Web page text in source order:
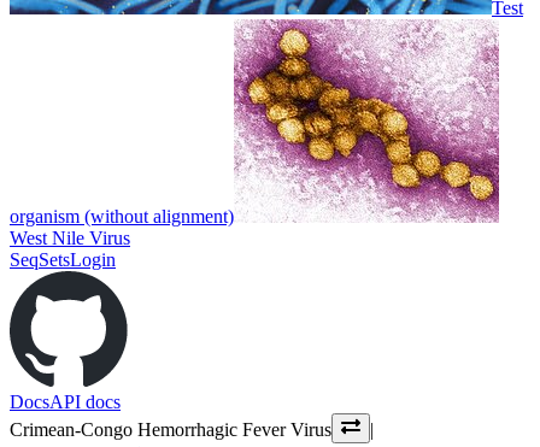
Test
organism (without alignment)
West Nile Virus
SeqSetsLogin
DocsAPI docs
Crimean-Congo Hemorrhagic Fever Virus
|